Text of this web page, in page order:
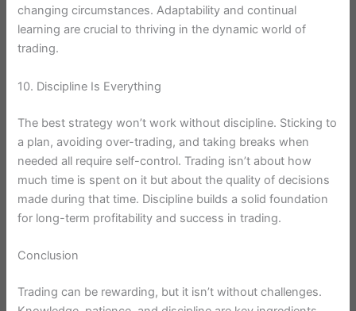
changing circumstances. Adaptability and continual
learning are crucial to thriving in the dynamic world of
trading.
10. Discipline Is Everything
The best strategy won’t work without discipline. Sticking to
a plan, avoiding over-trading, and taking breaks when
needed all require self-control. Trading isn’t about how
much time is spent on it but about the quality of decisions
made during that time. Discipline builds a solid foundation
for long-term profitability and success in trading.
Conclusion
Trading can be rewarding, but it isn’t without challenges.